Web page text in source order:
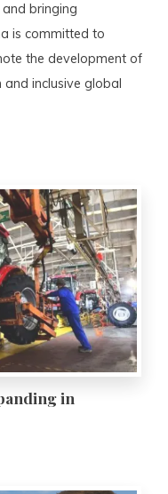
bringing
is committed to
the development of
inclusive global
in